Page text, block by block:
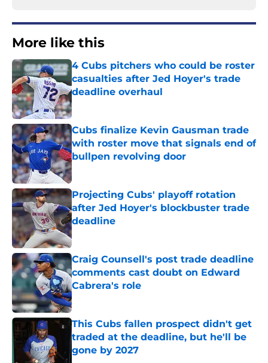
More like this
4 Cubs pitchers who could be roster
casualties after Jed Hoyer's trade
deadline overhaul
Published by on Invalid Date
Cubs finalize Kevin Gausman trade
with roster move that signals end of
bullpen revolving door
Published by on Invalid Date
Projecting Cubs' playoff rotation
after Jed Hoyer's blockbuster trade
deadline
Published by on Invalid Date
Craig Counsell's post trade deadline
comments cast doubt on Edward
Cabrera's role
Published by on Invalid Date
This Cubs fallen prospect didn't get
traded at the deadline, but he'll be
gone by 2027